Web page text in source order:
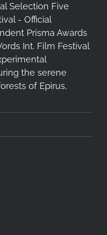
Selection Five
- Official
Prisma Awards
Int. Film Festival
the serene
of Epirus,